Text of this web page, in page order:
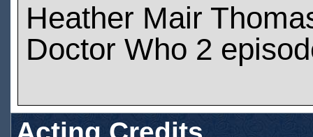
Heather Mair
Doctor Who 2